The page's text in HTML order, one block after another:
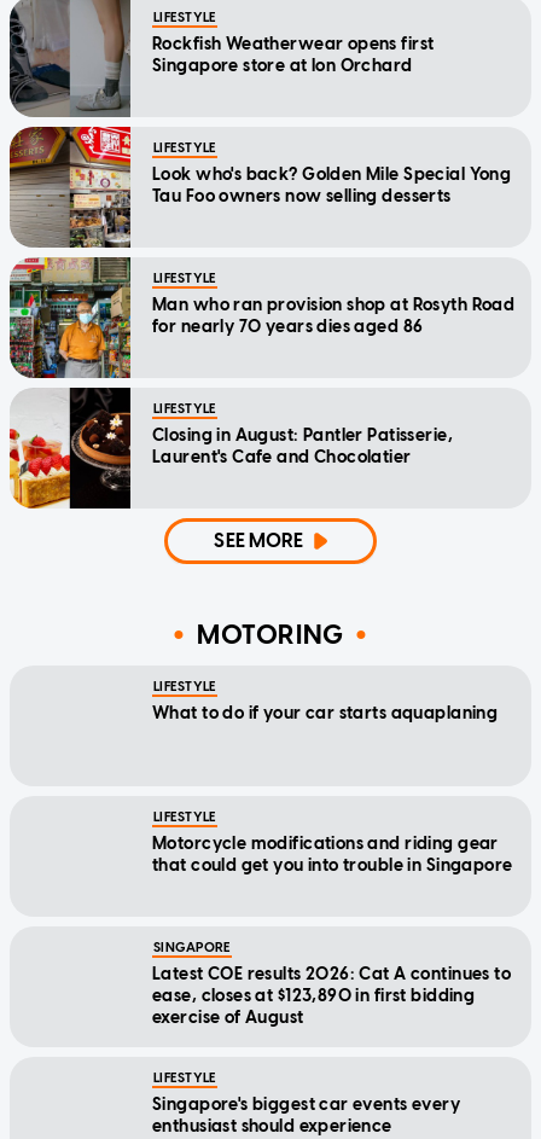
LIFESTYLE
Rockfish Weatherwear opens first
Singapore store at Ion Orchard
LIFESTYLE
Look who's back? Golden Mile Special Yong
Tau Foo owners now selling desserts
LIFESTYLE
Man who ran provision shop at Rosyth Road
for nearly 70 years dies aged 86
LIFESTYLE
Closing in August: Pantler Patisserie,
Laurent's Cafe and Chocolatier
SEE MORE
MOTORING
LIFESTYLE
What to do if your car starts aquaplaning
LIFESTYLE
Motorcycle modifications and riding gear
that could get you into trouble in Singapore
SINGAPORE
Latest COE results 2026: Cat A continues to
ease, closes at $123,890 in first bidding
exercise of August
LIFESTYLE
Singapore's biggest car events every
enthusiast should experience